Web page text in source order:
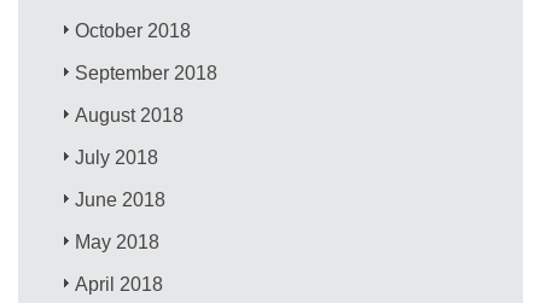
October 2018
September 2018
August 2018
July 2018
June 2018
May 2018
April 2018